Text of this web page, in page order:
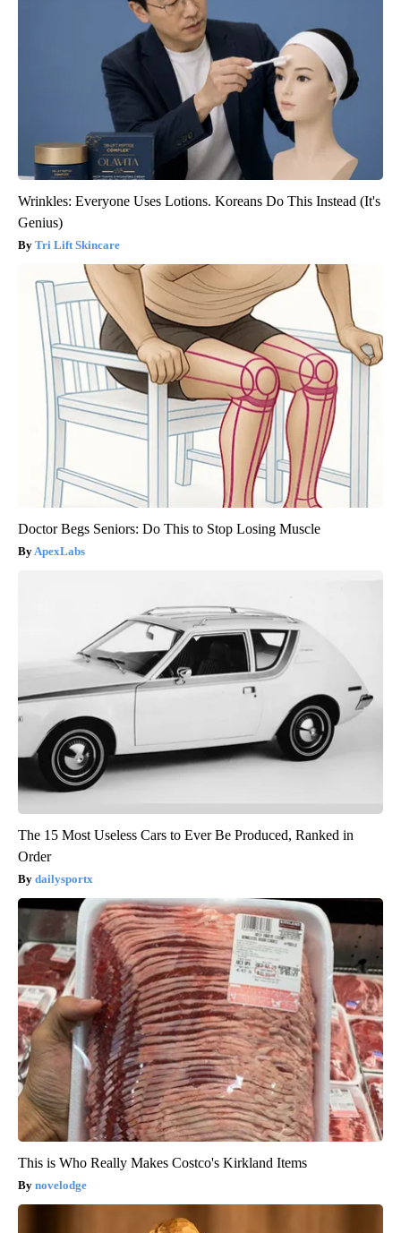
Wrinkles: Everyone Uses Lotions. Koreans Do This Instead (It's
Genius)
Tri Lift Skincare
Doctor Begs Seniors: Do This to Stop Losing Muscle
ApexLabs
The 15 Most Useless Cars to Ever Be Produced, Ranked in
Order
dailysportx
This is Who Really Makes Costco's Kirkland Items
novelodge